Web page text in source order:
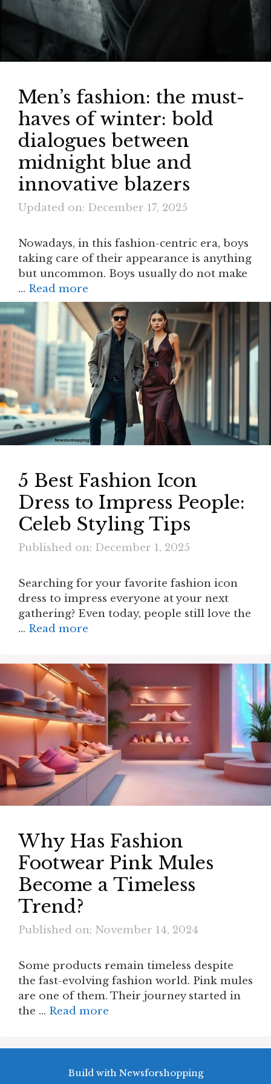
Men’s fashion: the must-
haves of winter: bold
dialogues between
midnight blue and
innovative blazers
Updated on: December 17, 2025
Nowadays, in this fashion-centric era, boys
taking care of their appearance is anything
but uncommon. Boys usually do not make
… Read more
5 Best Fashion Icon
Dress to Impress People:
Celeb Styling Tips
Published on: December 1, 2025
Searching for your favorite fashion icon
dress to impress everyone at your next
gathering? Even today, people still love the
… Read more
Why Has Fashion
Footwear Pink Mules
Become a Timeless
Trend?
Published on: November 14, 2024
Some products remain timeless despite
the fast-evolving fashion world. Pink mules
are one of them. Their journey started in
the … Read more
Build with Newsforshopping